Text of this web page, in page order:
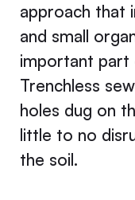
approach that
and small
important part
Trenchless
holes dug on
little to no
the soil.